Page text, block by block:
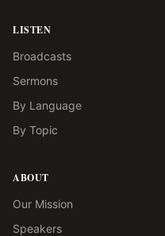
LISTEN
Broadcasts
Sermons
By Language
By Topic
ABOUT
Our Mission
Speakers